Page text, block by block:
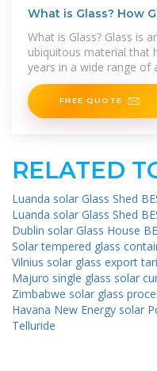
What is Glass? How
What is Glass? Glass is
ubiquitous material that
years in a wide range of
mirrors
FREE QUOTE
RELATED
Luanda solar Glass Shed
Luanda solar Glass Shed
Dublin solar Glass House
Solar tempered glass
Vilnius solar glass export
Majuro single glass solar
Zimbabwe solar glass
Havana New Energy solar
Telluride